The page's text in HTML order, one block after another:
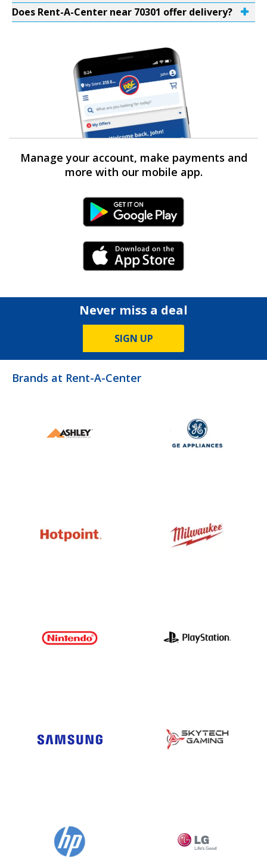
Does Rent-A-Center near 70301 offer delivery?
Manage your account, make payments and
more with our mobile app.
Android Link
iPhone Link
Never miss a deal
SIGN UP
Brands at Rent-A-Center